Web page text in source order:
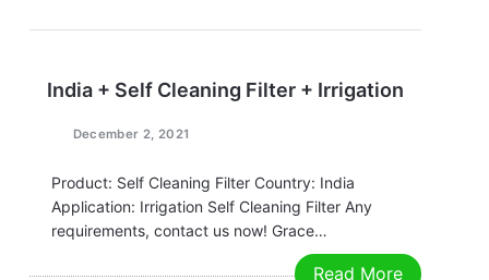
India + Self Cleaning Filter + Irrigation
December 2, 2021
Product: Self Cleaning Filter Country: India
Application: Irrigation Self Cleaning Filter Any
requirements, contact us now! Grace
Read More